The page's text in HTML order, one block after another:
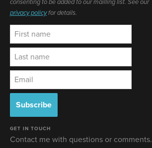
consenting to be added to our mailling list. See our
privacy policyfor details.
GET IN TOUCH
Contact me with questions or comments.